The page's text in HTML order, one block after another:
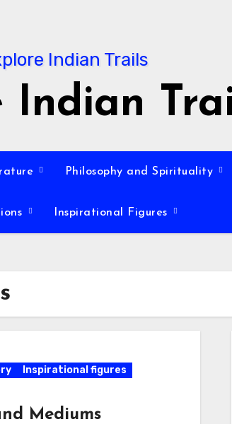
Indian
Philosophy and Spirituality
Inspirational Figures
Inspirational figures
Mediums